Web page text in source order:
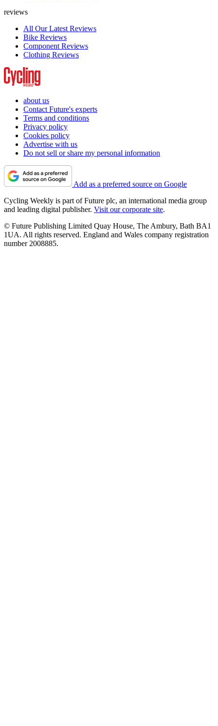
reviews
All Our Latest Reviews
Bike Reviews
Component Reviews
Clothing Reviews
about us
Contact Future's experts
Terms and conditions
Privacy policy
Cookies policy
Advertise with us
Do not sell or share my personal information
Add as a preferred source on Google
Cycling Weekly is part of Future plc, an international media group
and leading digital publisher. Visit our corporate site.
© Future Publishing Limited Quay House, The Ambury, Bath BA1
1UA. All rights reserved. England and Wales company registration
number 2008885.